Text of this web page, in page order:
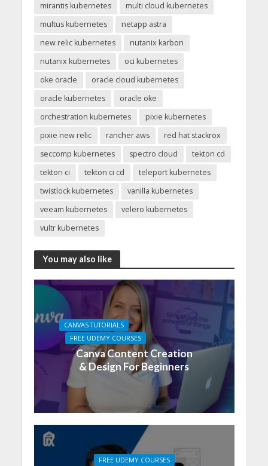
mirantis kubernetes
multi cloud kubernetes
multus kubernetes
netapp astra
new relic kubernetes
nutanix karbon
nutanix kubernetes
oci kubernetes
oke oracle
oracle cloud kubernetes
oracle kubernetes
oracle oke
orchestration kubernetes
pixie kubernetes
pixie new relic
rancher aws
red hat stackrox
seccomp kubernetes
spectro cloud
tekton cd
tekton ci
tekton ci cd
teleport kubernetes
twistlock kubernetes
vanilla kubernetes
veeam kubernetes
velero kubernetes
vultr kubernetes
You may also like
CANVAS TUTORIALS
FREE UDEMY COURSES
Canva Content Creation
& Design For Beginners
FREE UDEMY COURSES